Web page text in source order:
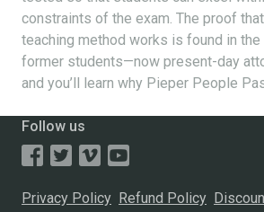
constraints of the exam. The proof
teaching method works is found in
former students—now present-day
and you’ll learn why Pieper People
Follow us
Privacy Policy Refund Policy